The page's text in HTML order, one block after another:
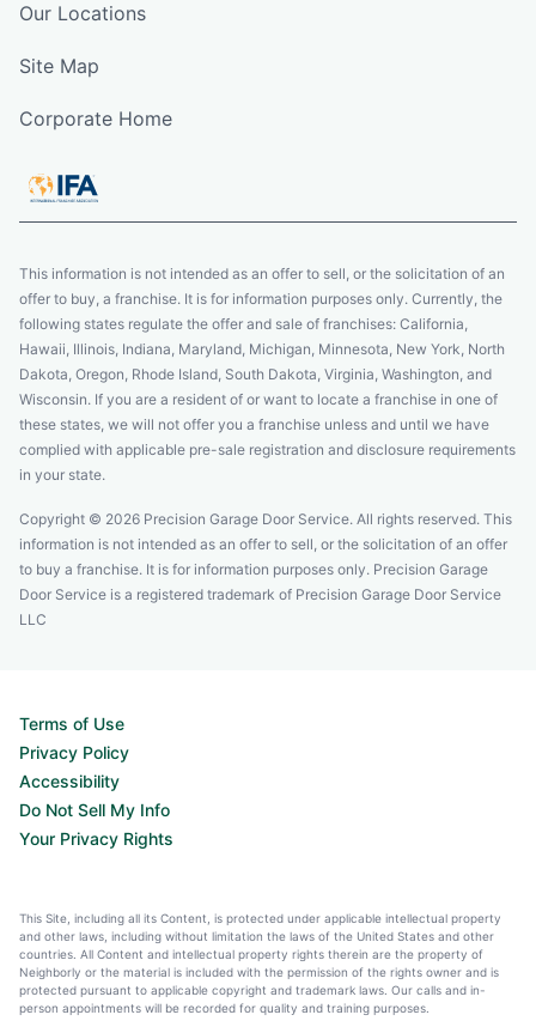
Our Locations
Site Map
Corporate Home
This information is not intended as an offer to sell, or the solicitation of an
offer to buy, a franchise. It is for information purposes only. Currently, the
following states regulate the offer and sale of franchises: California,
Hawaii, Illinois, Indiana, Maryland, Michigan, Minnesota, New York, North
Dakota, Oregon, Rhode Island, South Dakota, Virginia, Washington, and
Wisconsin. If you are a resident of or want to locate a franchise in one of
these states, we will not offer you a franchise unless and until we have
complied with applicable pre-sale registration and disclosure requirements
in your state.
Copyright © 2026 Precision Garage Door Service. All rights reserved. This
information is not intended as an offer to sell, or the solicitation of an offer
to buy a franchise. It is for information purposes only. Precision Garage
Door Service is a registered trademark of Precision Garage Door Service
LLC
Terms of Use
Privacy Policy
Accessibility
Do Not Sell My Info
Your Privacy Rights
This Site, including all its Content, is protected under applicable intellectual property
and other laws, including without limitation the laws of the United States and other
countries. All Content and intellectual property rights therein are the property of
Neighborly or the material is included with the permission of the rights owner and is
protected pursuant to applicable copyright and trademark laws. Our calls and in-
person appointments will be recorded for quality and training purposes.